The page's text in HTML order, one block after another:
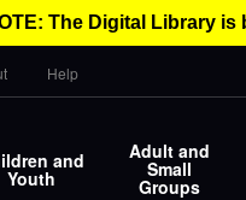
Help
and
Youth
Adult and
Small
Groups
The Digital Library